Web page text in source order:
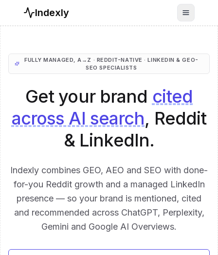
Indexly Toggle
FULLY MANAGED, A→Z · REDDIT-NATIVE · LINKEDIN & GEO-
SEO SPECIALISTS
Get your brand cited
across AI search, Reddit
& LinkedIn.
Indexly combines GEO, AEO and SEO with done-
for-you Reddit growth and a managed LinkedIn
presence — so your brand is mentioned, cited
and recommended across ChatGPT, Perplexity,
Gemini and Google AI Overviews.